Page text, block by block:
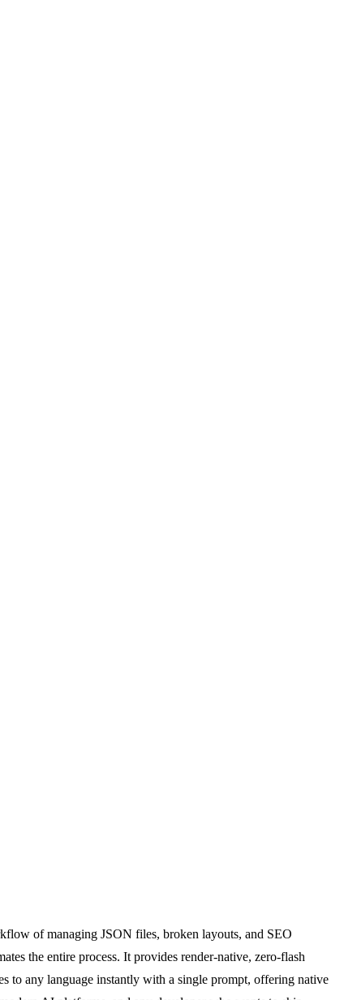
of managing JSON files, broken layouts, and SEO
the entire process. It provides render-native, zero-flash
to any language instantly with a single prompt, offering native